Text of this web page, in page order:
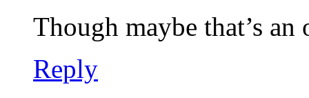
Though maybe that’s
Reply